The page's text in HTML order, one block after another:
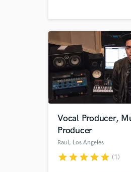
their craft. Message
work!
Vocal Producer,
Producer
Raul, Los Angeles
starstarstarstarstar (1)